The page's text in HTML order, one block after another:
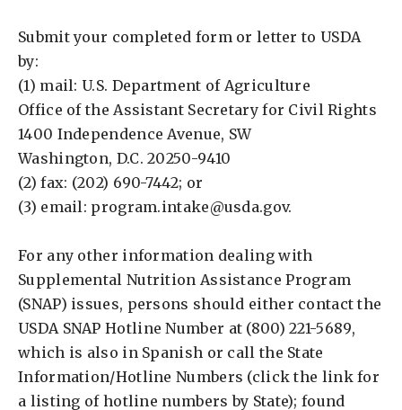
Submit your completed form or letter to USDA
by:
(1) mail: U.S. Department of Agriculture
Office of the Assistant Secretary for Civil Rights
1400 Independence Avenue, SW
Washington, D.C. 20250-9410
(2) fax: (202) 690-7442; or
(3) email: program.intake@usda.gov.
For any other information dealing with
Supplemental Nutrition Assistance Program
(SNAP) issues, persons should either contact the
USDA SNAP Hotline Number at (800) 221-5689,
which is also in Spanish or call the State
Information/Hotline Numbers (click the link for
a listing of hotline numbers by State); found